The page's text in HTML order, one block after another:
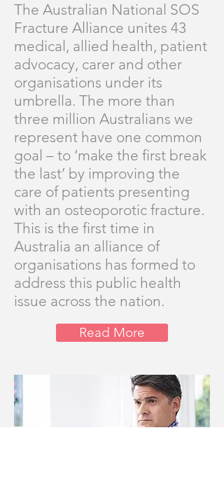
The Australian National SOS
Fracture Alliance unites 43
medical, allied health, patient
advocacy, carer and other
organisations under its
umbrella. The more than
three million Australians we
represent have one common
goal – to ‘make the first break
the last’ by improving the
care of patients presenting
with an osteoporotic fracture.
This is the first time in
Australia an alliance of
organisations has formed to
address this public health
issue across the nation.
Read More